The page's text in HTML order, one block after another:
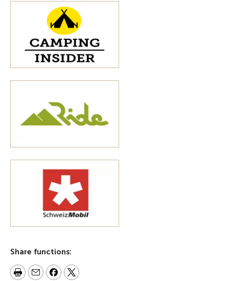
Share functions: